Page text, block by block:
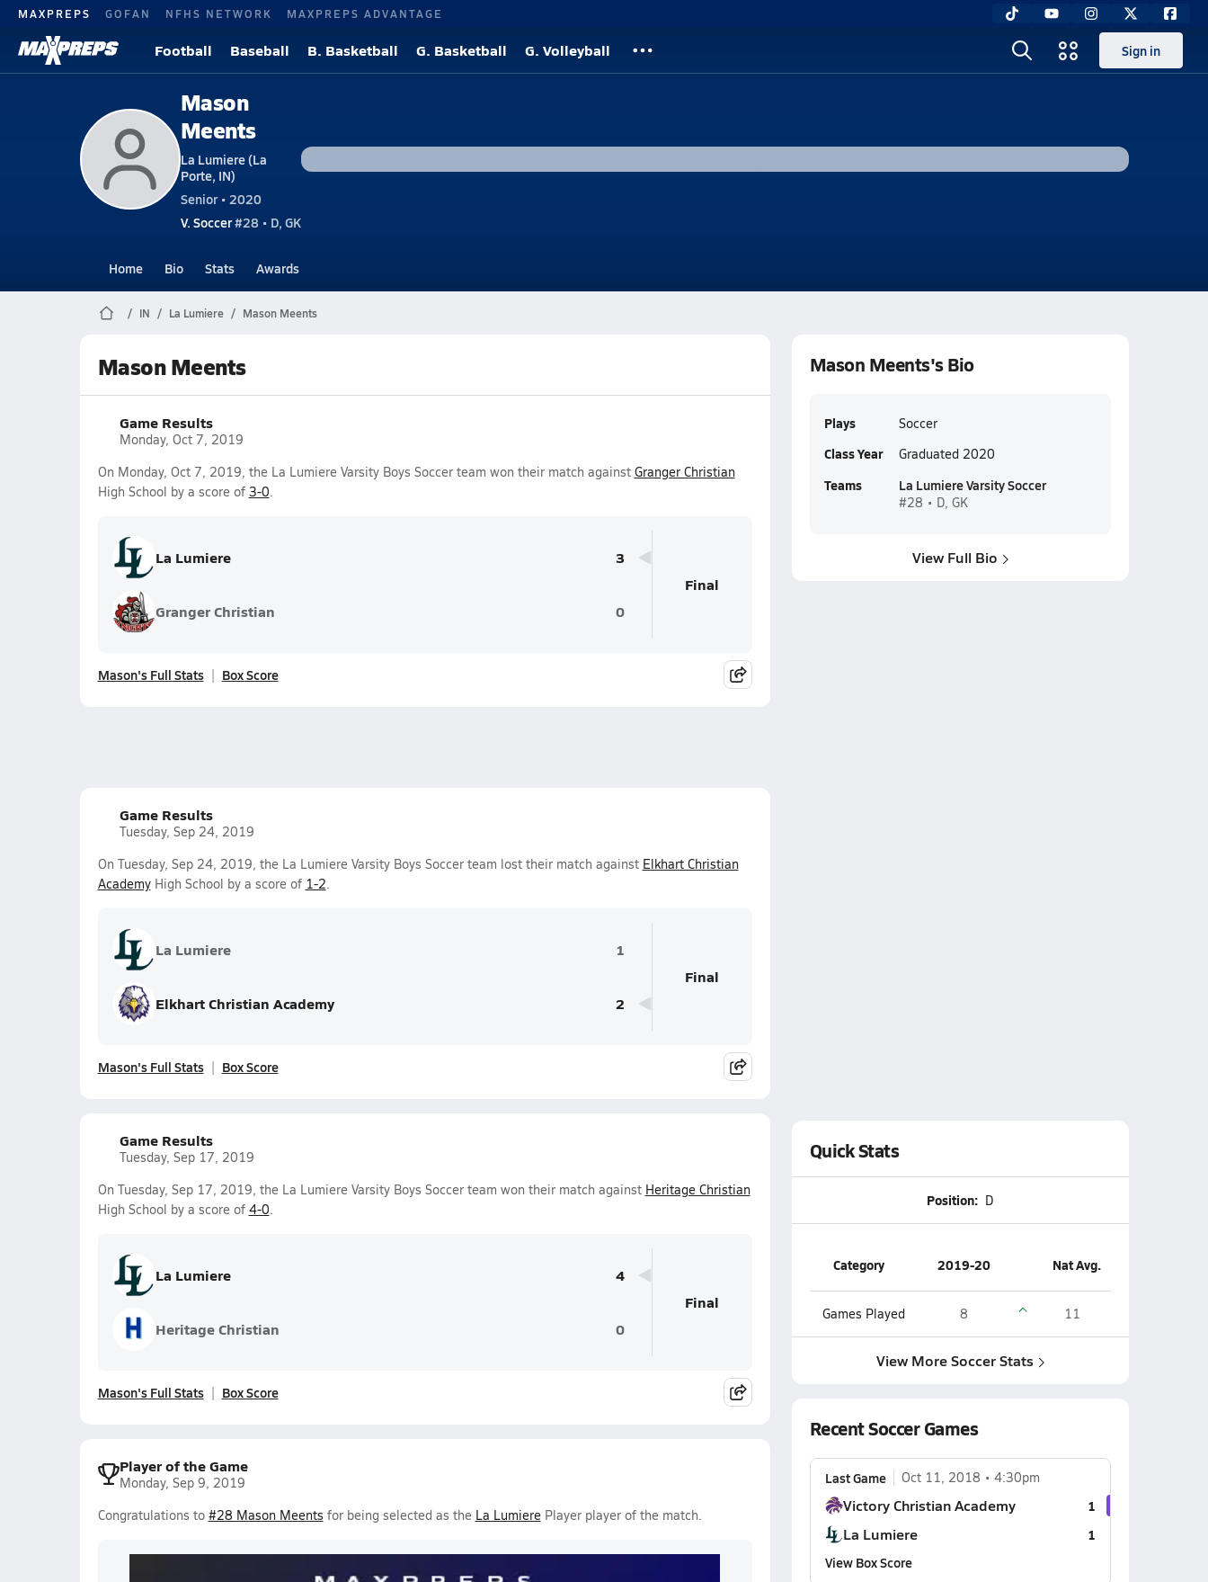
MAXPREPS GOFAN NFHS NETWORK MAXPREPS ADVANTAGE
Football Baseball B. Basketball G. Basketball G. Volleyball Sign in
Mason
Meents
La Lumiere (La
Porte, IN)
Senior • 2020
V. Soccer#28 • D, GK
Home Bio Stats Awards
IN La Lumiere Mason Meents
Mason Meents
Game Results
Monday, Oct 7, 2019
On Monday, Oct 7, 2019, the La Lumiere Varsity Boys Soccer team won their match against Granger Christian
High School by a score of 3-0.
La Lumiere 3
Granger Christian 0
Final
Mason's Full Stats Box Score
Game Results
Tuesday, Sep 24, 2019
On Tuesday, Sep 24, 2019, the La Lumiere Varsity Boys Soccer team lost their match against Elkhart Christian
AcademyHigh School by a score of 1-2.
La Lumiere 1
Elkhart Christian Academy 2
Final
Mason's Full Stats Box Score
Game Results
Tuesday, Sep 17, 2019
On Tuesday, Sep 17, 2019, the La Lumiere Varsity Boys Soccer team won their match against Heritage Christian
High School by a score of 4-0.
La Lumiere 4
Heritage Christian 0
Final
Mason's Full Stats Box Score
Player of the Game
Monday, Sep 9, 2019
Congratulations to #28 Mason Meents for being selected as the La LumierePlayer player of the match.
Mason Meents's Bio
Plays Soccer
Class Year Graduated 2020
Teams La Lumiere Varsity Soccer
#28 • D, GK
View Full Bio
Quick Stats
Position: D
Category 2019-20 Nat Avg.
Games Played 8 11
View More Soccer Stats
Recent Soccer Games
Last Game Oct 11, 2018 4:30pm
Victory Christian Academy 1
La Lumiere
1
View Box Score